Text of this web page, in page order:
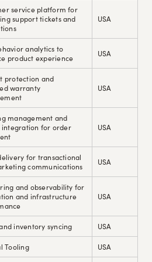
service platform for
support tickets and
USA
analytics to
product experience
USA
protection and
warranty
USA
management and
for order
USA
for transactional
communications
USA
and observability for
and infrastructure
USA
inventory syncing USA
Tooling USA